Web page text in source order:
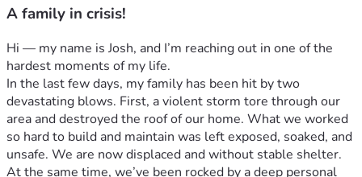
A family in crisis!
Hi — my name is Josh, and I’m reaching out in one of the
hardest moments of my life.
In the last few days, my family has been hit by two
devastating blows. First, a violent storm tore through our
area and destroyed the roof of our home. What we worked
so hard to build and maintain was left exposed, soaked, and
unsafe. We are now displaced and without stable shelter.
At the same time, we’ve been rocked by a deep personal